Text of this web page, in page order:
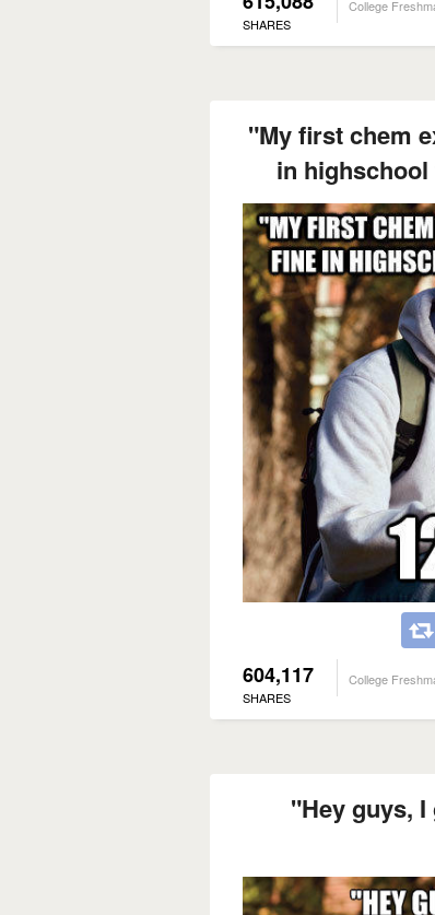
SHARES
College
"My first chem
in
604,117
SHARES
College
"Hey guys,